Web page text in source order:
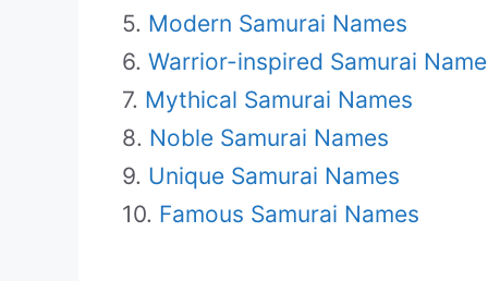
Modern Samurai Names
Warrior-inspired Samurai
Mythical Samurai Names
Noble Samurai Names
Unique Samurai Names
Famous Samurai Names